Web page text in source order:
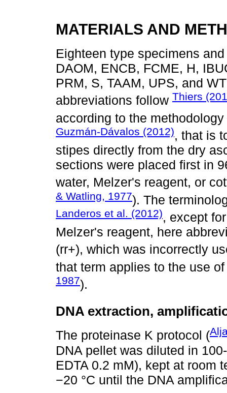
MATERIALS AND
Eighteen type specimens
DAOM, ENCB, FCME, H,
PRM, S, TAAM, UPS, and
abbreviations follow Thiers
according to the
Guzmán-Dávalos (2012), that is
stipes directly from the dry
sections were placed first in
water, Melzer's reagent, or
& Watling, 1977). The
Landeros et al. (2012), except
Melzer's reagent, here
(rr+), which was incorrectly
that term applies to the use
1987).
DNA extraction,
The proteinase K protocol (
DNA pellet was diluted in
EDTA 0.2 mM), kept at room
−20 °C until the DNA